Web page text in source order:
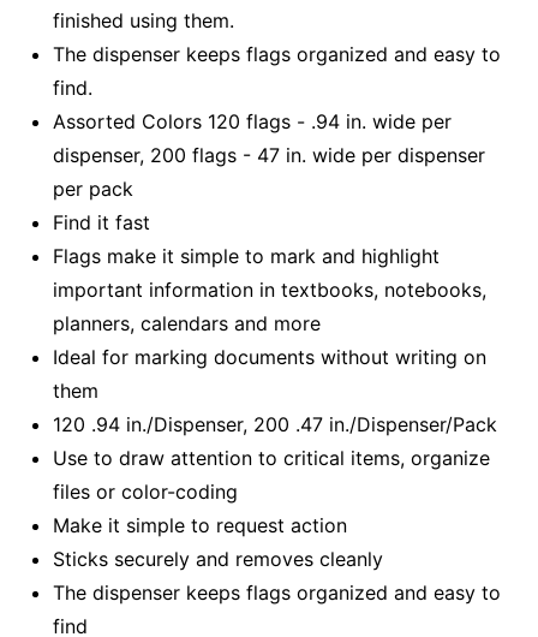
finished using them.
The dispenser keeps flags organized and easy to
find.
Assorted Colors 120 flags - .94 in. wide per
dispenser, 200 flags - 47 in. wide per dispenser
per pack
Find it fast
Flags make it simple to mark and highlight
important information in textbooks, notebooks,
planners, calendars and more
Ideal for marking documents without writing on
them
120 .94 in./Dispenser, 200 .47 in./Dispenser/Pack
Use to draw attention to critical items, organize
files or color-coding
Make it simple to request action
Sticks securely and removes cleanly
The dispenser keeps flags organized and easy to
find